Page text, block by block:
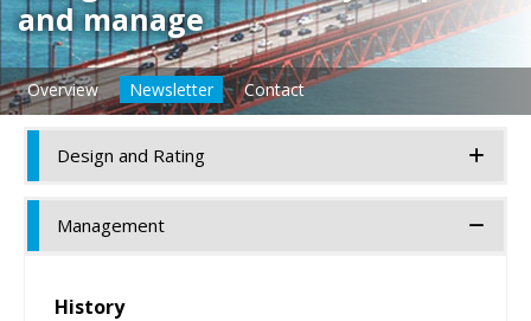
and manage
Overview Newsletter Contact
Design and Rating
Management
History